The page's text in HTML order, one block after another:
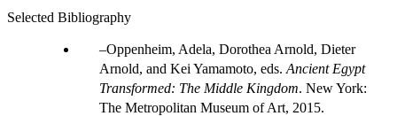
Selected Bibliography
Oppenheim, Adela, Dorothea Arnold, Dieter
Arnold, and Kei Yamamoto, eds. Ancient Egypt
Transformed: The Middle Kingdom. New York:
The Metropolitan Museum of Art, 2015.